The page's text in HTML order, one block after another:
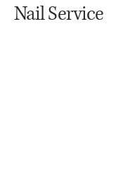
Nail Service